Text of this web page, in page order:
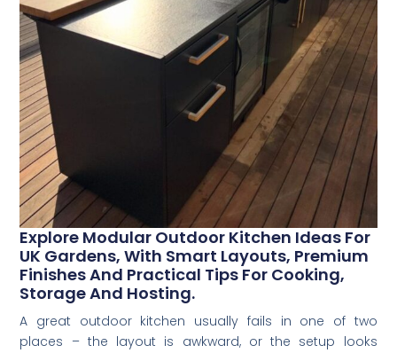
Explore Modular Outdoor Kitchen Ideas For
UK Gardens, With Smart Layouts, Premium
Finishes And Practical Tips For Cooking,
Storage And Hosting.
A great outdoor kitchen usually fails in one of two
places – the layout is awkward, or the setup looks